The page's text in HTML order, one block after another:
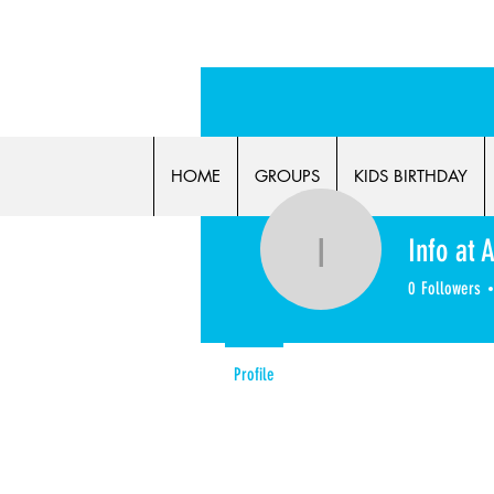
Info atInfo at
0 Followers
Profile
HOME GROUPS KIDS BIRTHDAY